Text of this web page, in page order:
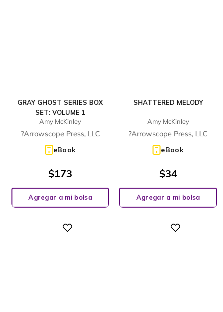
GRAY GHOST SERIES BOX
SET: VOLUME 1
Amy McKinley
?Arrowscope Press, LLC
eBook
$173
Agregar a mi bolsa
SHATTERED MELODY
Amy McKinley
?Arrowscope Press, LLC
eBook
$34
Agregar a mi bolsa